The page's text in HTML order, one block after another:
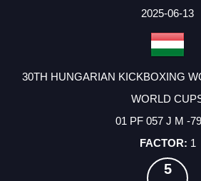
2025-06-13
30TH HUNGARIAN KICKBOXING
WORLD
01 PF 057 J M -
1
5